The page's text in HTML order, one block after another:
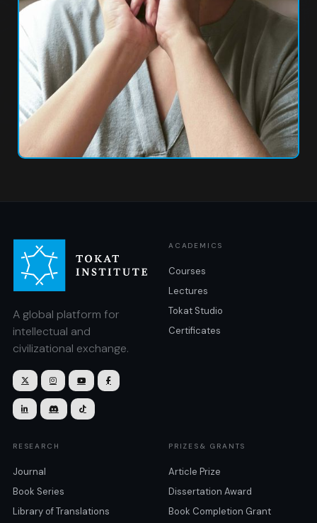
A global platform for
intellectual and
civilizational exchange.
   
  
ACADEMICS
Courses
Lectures
Tokat Studio
Certificates
RESEARCH
Journal
Book Series
Library of Translations
PRIZES& GRANTS
Article Prize
Dissertation Award
Book Completion Grant